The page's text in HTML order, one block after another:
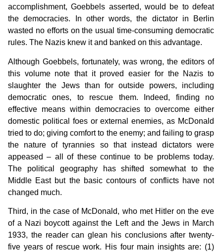
accomplishment, Goebbels asserted, would be to defeat
the democracies. In other words, the dictator in Berlin
wasted no efforts on the usual time-consuming democratic
rules. The Nazis knew it and banked on this advantage.
Although Goebbels, fortunately, was wrong, the editors of
this volume note that it proved easier for the Nazis to
slaughter the Jews than for outside powers, including
democratic ones, to rescue them. Indeed, finding no
effective means within democracies to overcome either
domestic political foes or external enemies, as McDonald
tried to do; giving comfort to the enemy; and failing to grasp
the nature of tyrannies so that instead dictators were
appeased – all of these continue to be problems today.
The political geography has shifted somewhat to the
Middle East but the basic contours of conflicts have not
changed much.
Third, in the case of McDonald, who met Hitler on the eve
of a Nazi boycott against the Left and the Jews in March
1933, the reader can glean his conclusions after twenty-
five years of rescue work. His four main insights are: (1)